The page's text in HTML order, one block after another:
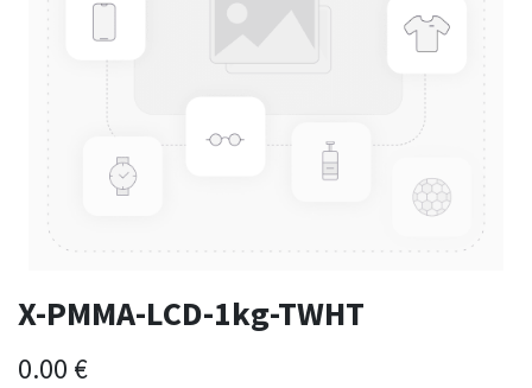
X-PMMA-LCD-1kg-TWHT
0.00 €